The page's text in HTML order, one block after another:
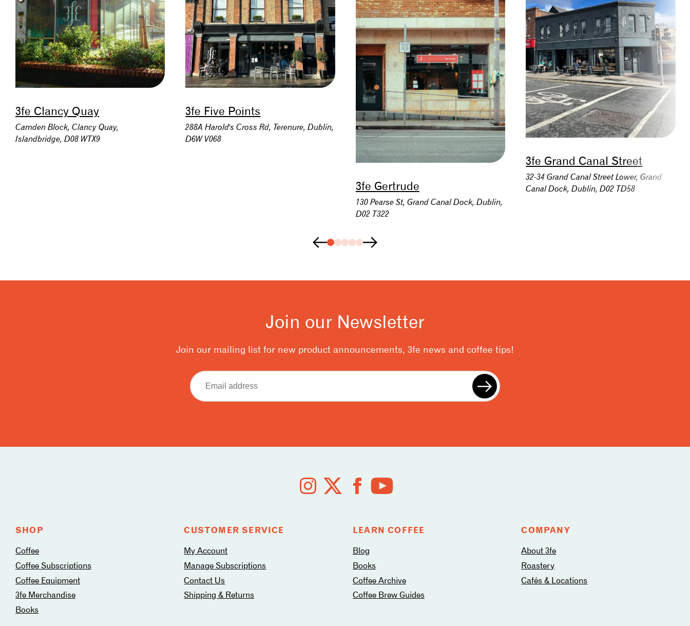
3fe Clancy Quay
Camden Block, Clancy Quay,
Islandbridge, D08 WTX9
3fe Five Points
288A Harold's Cross Rd, Terenure, Dublin,
D6W V068
3fe Gertrude
130 Pearse St, Grand Canal Dock, Dublin,
D02 T322
3fe Grand Canal Street
32-34 Grand Canal Street Lower, Grand
Canal Dock, Dublin, D02 TD58
Join our Newsletter
Join our mailing list for new product announcements, 3fe news and coffee tips!
Email
address
SHOP
Coffee
Coffee Subscriptions
Coffee Equipment
3fe Merchandise
Books
CUSTOMER SERVICE
My Account
Manage Subscriptions
Contact Us
Shipping & Returns
LEARN COFFEE
Blog
Books
Coffee Archive
Coffee Brew Guides
COMPANY
About 3fe
Roastery
Cafés & Locations